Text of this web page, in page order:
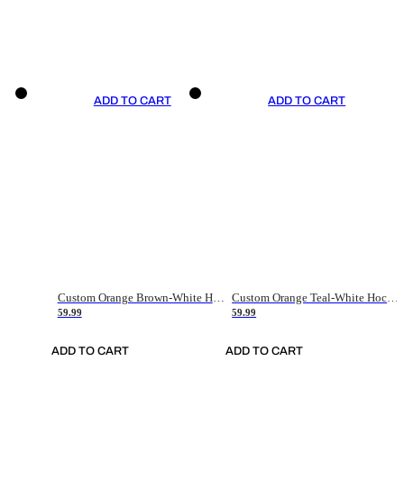
ADD TO CART
Custom Orange Brown-White Hockey Jersey
59.99
ADD TO CART
ADD TO CART
Custom Orange Teal-White Hockey Jersey
59.99
ADD TO CART